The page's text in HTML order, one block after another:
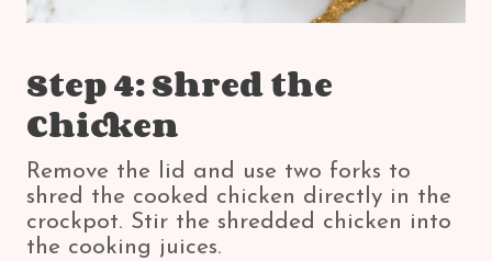
Step 4: Shred the
Chicken
Remove the lid and use two forks to
shred the cooked chicken directly in the
crockpot. Stir the shredded chicken into
the cooking juices.